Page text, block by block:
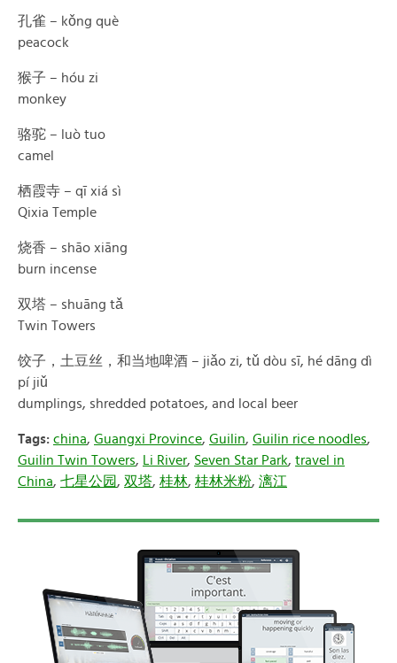
孔雀 – kǒng què
peacock
猴子 – hóu zi
monkey
骆驼 – luò tuo
camel
栖霞寺 – qī xiá sì
Qixia Temple
烧香 – shāo xiāng
burn incense
双塔 – shuāng tǎ
Twin Towers
饺子，土豆丝，和当地啤酒 – jiǎo zi, tǔ dòu sī, hé dāng dì
pí jiǔ
dumplings, shredded potatoes, and local beer
Tags: china, Guangxi Province, Guilin, Guilin rice noodles,
Guilin Twin Towers, Li River, Seven Star Park, travel in
China, 七星公园 , 双塔, 桂林, 桂林米粉, 漓江